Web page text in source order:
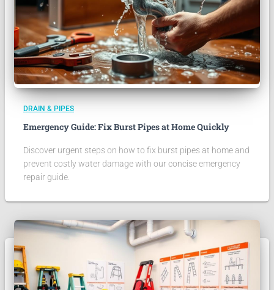
DRAIN & PIPES
Emergency Guide: Fix Burst Pipes at Home Quickly
Discover urgent steps on how to fix burst pipes at home and
prevent costly water damage with our concise emergency
repair guide.